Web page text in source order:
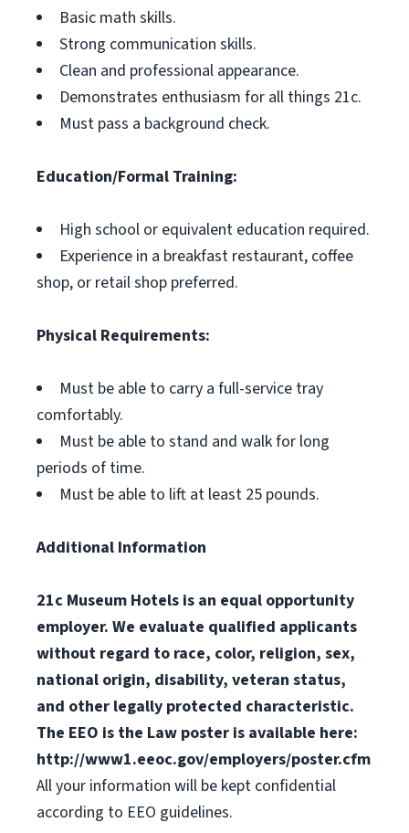
Basic math skills.
Strong communication skills.
Clean and professional appearance.
Demonstrates enthusiasm for all things 21c.
Must pass a background check.
Education/Formal Training:
High school or equivalent education required.
Experience in a breakfast restaurant, coffee
shop, or retail shop preferred.
Physical Requirements:
Must be able to carry a full-service tray
comfortably.
Must be able to stand and walk for long
periods of time.
Must be able to lift at least 25 pounds.
Additional Information
21c Museum Hotels is an equal opportunity
employer. We evaluate qualified applicants
without regard to race, color, religion, sex,
national origin, disability, veteran status,
and other legally protected characteristic.
The EEO is the Law poster is available here:
http://www1.eeoc.gov/employers/poster.cfm
All your information will be kept confidential
according to EEO guidelines.